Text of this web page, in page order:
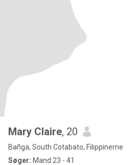
Mary Claire, 20
Bañga, South Cotabato, Filippinerne
Søger: Mand 23 - 41